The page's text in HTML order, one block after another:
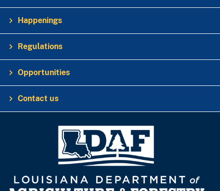
Happenings
Regulations
Opportunities
Contact us